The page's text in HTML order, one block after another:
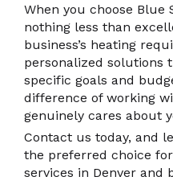
When you choose Blue
nothing less than
business’s heating
personalized solutions
specific goals and
difference of working
genuinely cares about
Contact us today, and
the preferred choice
services in Denver and